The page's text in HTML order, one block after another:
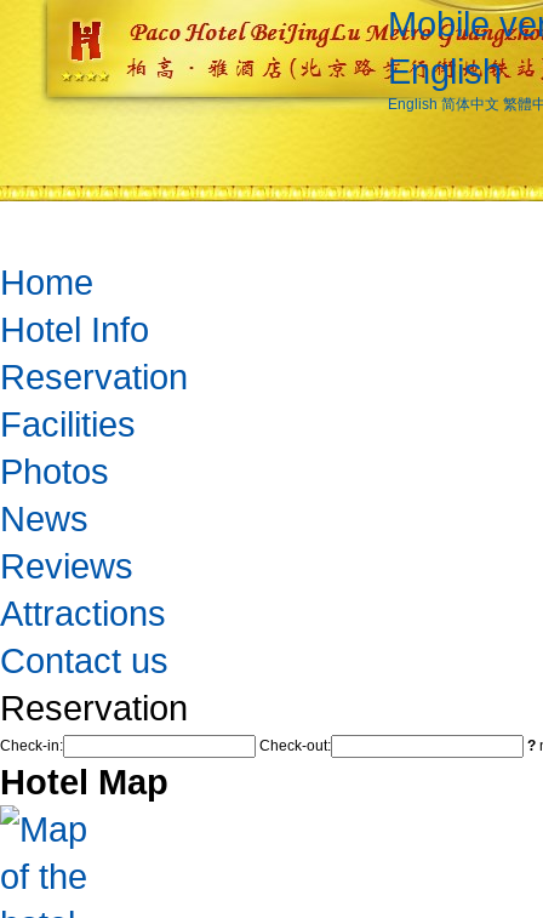
Mobile
English
English 简体中文 繁體
Home
Hotel Info
Reservation
Facilities
Photos
News
Reviews
Attractions
Contact us
Reservation
Check-in: Check-out: ?
Hotel Map